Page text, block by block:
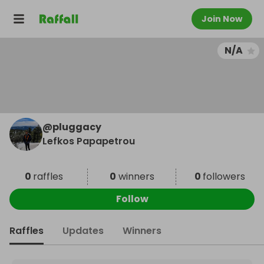
Join Now
N/A
@pluggacy
Lefkos Papapetrou
0 raffles 0 winners 0 followers
Follow
Raffles Updates Winners